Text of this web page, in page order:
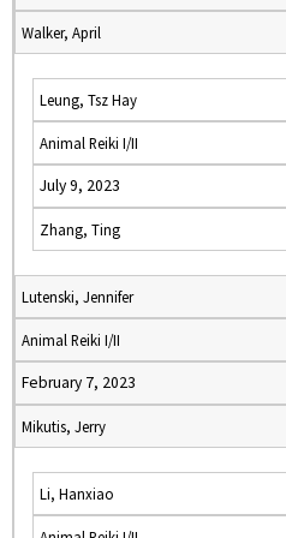
Walker, April
Leung, Tsz Hay
Animal Reiki I/II
July 9, 2023
Zhang, Ting
Lutenski, Jennifer
Animal Reiki I/II
February 7, 2023
Mikutis, Jerry
Li, Hanxiao